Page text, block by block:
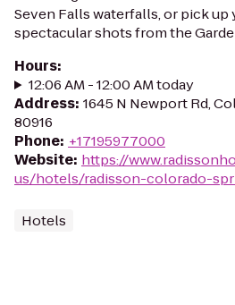
Seven Falls waterfalls, or pick up
spectacular shots from the
Hours:
12:06 AM - 12:00 AM today
Address: 1645 N Newport Rd,
80916
Phone: +17195977000
Website: https://
us/hotels/radisson-colorado-
Hotels